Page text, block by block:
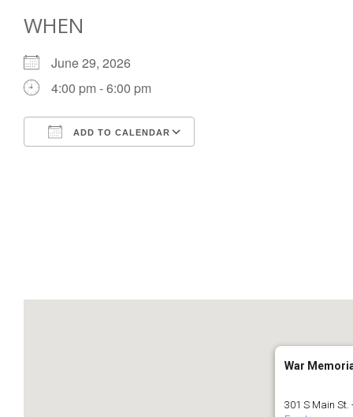
WHEN
June 29, 2026
4:00 pm - 6:00 pm
ADD TO CALENDAR
War
301 S Main St.